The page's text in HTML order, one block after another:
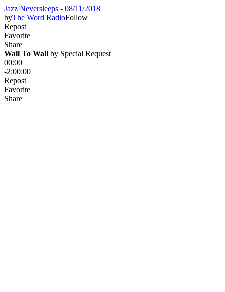
Jazz Neversleeps - 08/11/2018
byThe Word RadioFollow
Repost
Favorite
Share
Wall To Wall by Special Request
00:00
-2:00:00
Repost
Favorite
Share